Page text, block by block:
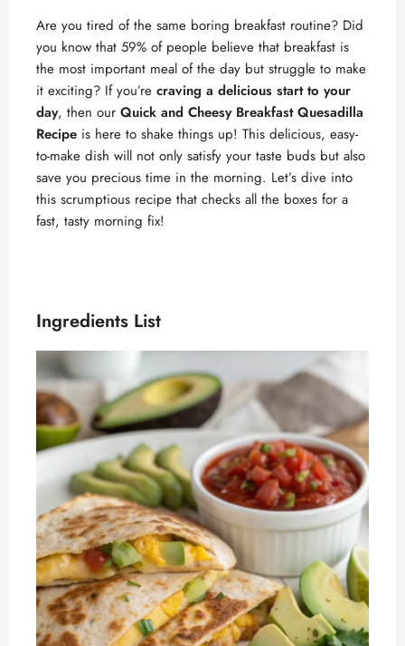
Are you tired of the same boring breakfast routine? Did
you know that 59% of people believe that breakfast is
the most important meal of the day but struggle to make
it exciting? If you’re craving a delicious start to your
day, then our Quick and Cheesy Breakfast Quesadilla
Recipe is here to shake things up! This delicious, easy-
to-make dish will not only satisfy your taste buds but also
save you precious time in the morning. Let’s dive into
this scrumptious recipe that checks all the boxes for a
fast, tasty morning fix!
Ingredients List